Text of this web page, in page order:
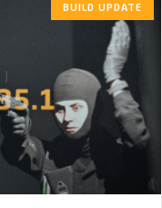
BUILD UPDATE